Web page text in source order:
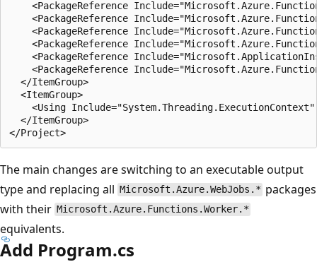
<PackageReference
<PackageReference
<PackageReference
<PackageReference
<PackageReference
<PackageReference
  </ItemGroup>
  <ItemGroup>
<Using
  </ItemGroup>
The main changes are switching to an executable output
type and replacing all Microsoft.Azure.WebJobs.* packages
with their Microsoft.Azure.Functions.Worker.*
equivalents.
Add Program.cs